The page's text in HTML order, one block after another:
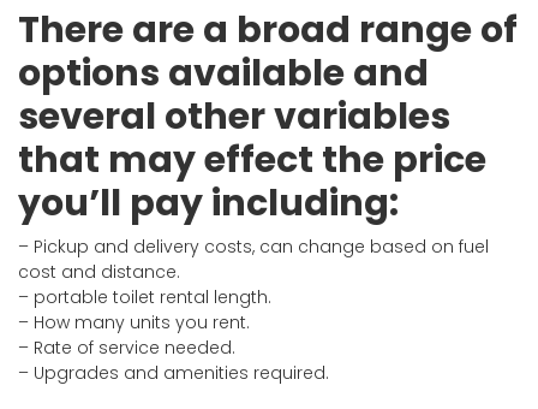
There are a broad range of
options available and
several other variables
that may effect the price
you’ll pay including:
– Pickup and delivery costs, can change based on fuel
cost and distance.
– portable toilet rental length.
– How many units you rent.
– Rate of service needed.
– Upgrades and amenities required.